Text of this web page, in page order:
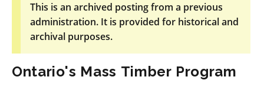
This is an archived posting from a previous
administration. It is provided for historical and
archival purposes.
Ontario's Mass Timber Program